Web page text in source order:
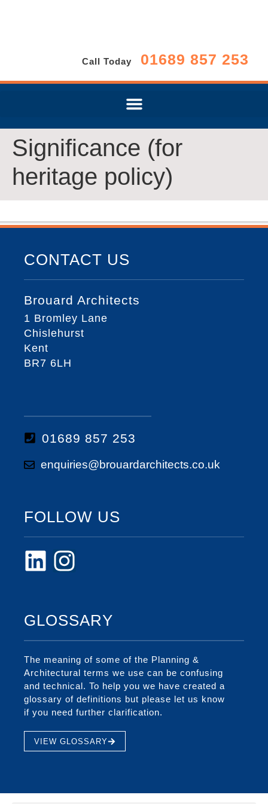
Call Today 01689 857 253
Significance (for
heritage policy)
CONTACT US
Brouard Architects
1 Bromley Lane
Chislehurst
Kent
BR7 6LH
01689 857 253
enquiries@brouardarchitects.co.uk
FOLLOW US
GLOSSARY
The meaning of some of the Planning &
Architectural terms we use can be confusing
and technical. To help you we have created a
glossary of definitions but please let us know
if you need further clarification.
VIEW GLOSSARY